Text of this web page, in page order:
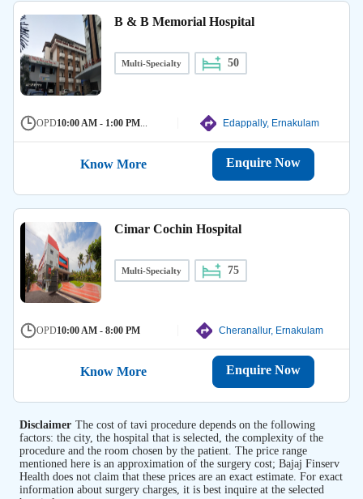
B & B Memorial Hospital
Multi-Specialty 50
OPD10:00 AM - 1:00 PM Edappally, Ernakulam
Know More Enquire Now
Cimar Cochin Hospital
Multi-Specialty 75
OPD10:00 AM - 8:00 PM Cheranallur, Ernakulam
Know More Enquire Now
Disclaimer The cost of tavi procedure depends on the following
factors: the city, the hospital that is selected, the complexity of the
procedure and the room chosen by the patient. The price range
mentioned here is an approximation of the surgery cost; Bajaj Finserv
Health does not claim that these prices are an exact estimate. For exact
information about surgery charges, it is best inquire at the selected